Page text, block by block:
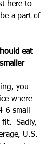
here to
a part of
eat
you
where
6 small
fit.  Sadly,
U.S.